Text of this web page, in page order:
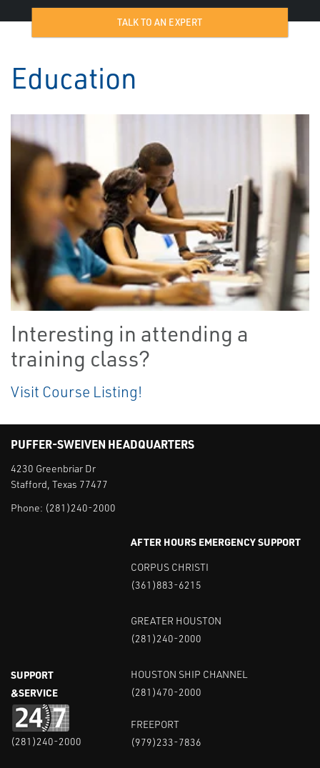
TALK TO AN EXPERT
Education
Interesting in attending a
training class?
Visit Course Listing!
PUFFER-SWEIVEN HEADQUARTERS
4230 Greenbriar Dr
Stafford, Texas 77477
Phone: (281)240-2000
SUPPORT
&SERVICE
(281)240-2000
AFTER HOURS EMERGENCY SUPPORT
CORPUS CHRISTI
(361)883-6215
GREATER HOUSTON
(281)240-2000
HOUSTON SHIP CHANNEL
(281)470-2000
FREEPORT
(979)233-7836